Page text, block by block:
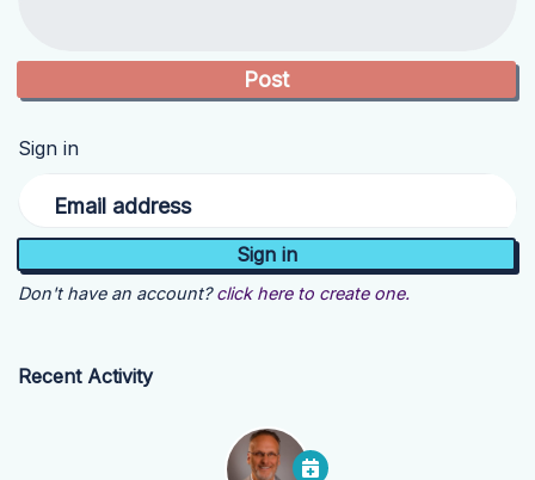
Sign in
Email address
Don't have an account? click here to create one.
Recent Activity